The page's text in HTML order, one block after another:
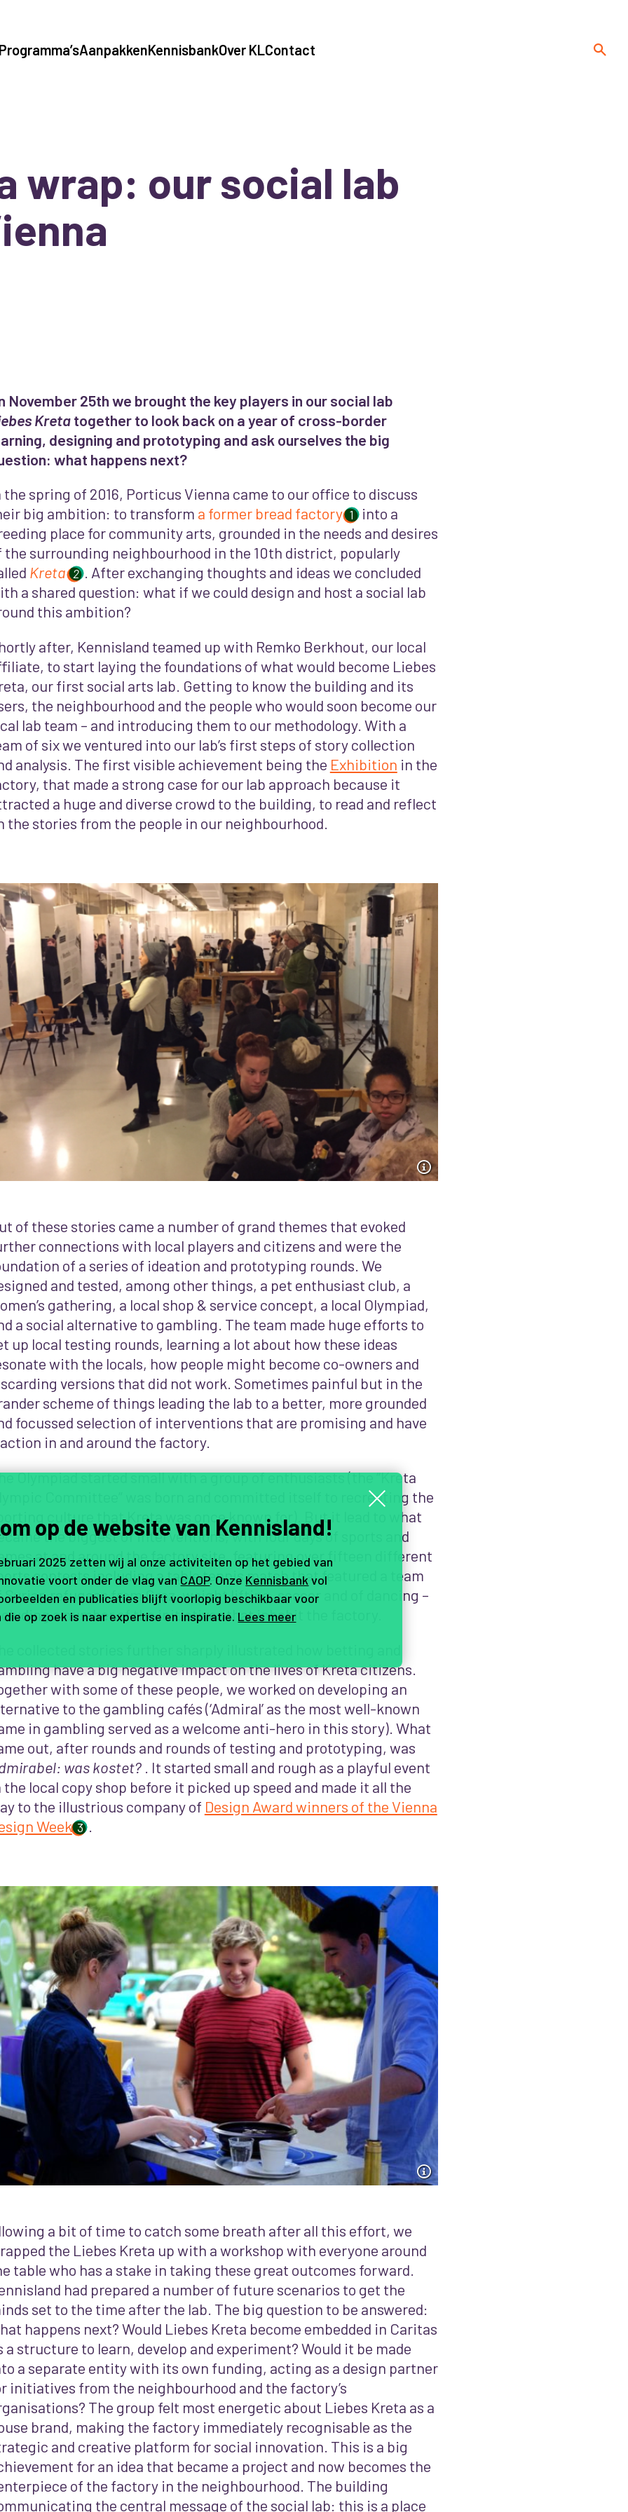
AanpakkenKennisbankOver KLContact
wrap: our social lab
November 25th we brought the key players in our social lab
Kretatogether to look back on a year of cross-border
designing and prototyping and ask ourselves the big
what happens next?
the spring of 2016, Porticus Vienna came to our office to discuss
big ambition: to transform a former bread factory 1 into a
place for community arts, grounded in the needs and desires
the surrounding neighbourhood in the 10th district, popularly
Kreta 2 . After exchanging thoughts and ideas we concluded
a shared question: what if we could design and host a social lab
this ambition?
after, Kennisland teamed up with Remko Berkhout, our local
to start laying the foundations of what would become Liebes
our first social arts lab. Getting to know the building and its
the neighbourhood and the people who would soon become our
lab team – and introducing them to our methodology. With a
of six we ventured into our lab’s first steps of story collection
analysis. The first visible achievement being the Exhibition in the
that made a strong case for our lab approach because it
a huge and diverse crowd to the building, to read and reflect
the stories from the people in our neighbourhood.
of these stories came a number of grand themes that evoked
connections with local players and citizens and were the
of a series of ideation and prototyping rounds. We
and tested, among other things, a pet enthusiast club, a
gathering, a local shop & service concept, a local Olympiad,
a social alternative to gambling. The team made huge efforts to
up local testing rounds, learning a lot about how these ideas
with the locals, how people might become co-owners and
versions that did not work. Sometimes painful but in the
scheme of things leading the lab to a better, more grounded
focussed selection of interventions that are promising and have
in and around the factory.
Olympiad started small with a group of enthusiasts (the “Kreta
Committee” was born and committed itself to recreating the
culture that Kreta was once known for). But it lead to what
the biggest of interventions, with four days of sports and
at and around the factory site, featuring over fifteen different
contests including a table tennis match that featured a team
Syrian refugees from Graz, weight lifting, soccer and of dancing –
a number of the initiatives that inhabit the factory.
have a big negative impact on the lives of Kreta citizens.
with some of these people, we worked on developing an
to the gambling cafés (‘Admiral’ as the most well-known
in gambling served as a welcome anti-hero in this story). What
out, after rounds and rounds of testing and prototyping, was
was kostet?
. It started small and rough as a playful event
the local copy shop before it picked up speed and made it all the
to the illustrious company of Design Award winners of the Vienna
Week 3
a bit of time to catch some breath after all this effort, we
the Liebes Kreta up with a workshop with everyone around
table who has a stake in taking these great outcomes forward.
had prepared a number of future scenarios to get the
set to the time after the lab. The big question to be answered:
happens next? Would Liebes Kreta become embedded in Caritas
a structure to learn, develop and experiment? Would it be made
a separate entity with its own funding, acting as a design partner
initiatives from the neighbourhood and the factory’s
The group felt most energetic about Liebes Kreta as a
brand, making the factory immediately recognisable as the
and creative platform for social innovation. This is a big
for an idea that became a project and now becomes the
of the factory in the neighbourhood. The building
the central message of the social lab: this is a place
op de website van Kennisland!
2025 zetten wij al onze activiteiten op het gebied van
voort onder de vlag van CAOP. Onze Kennisbankvol
en publicaties blijft voorlopig beschikbaar voor
die op zoek is naar expertise en inspiratie. Lees meer